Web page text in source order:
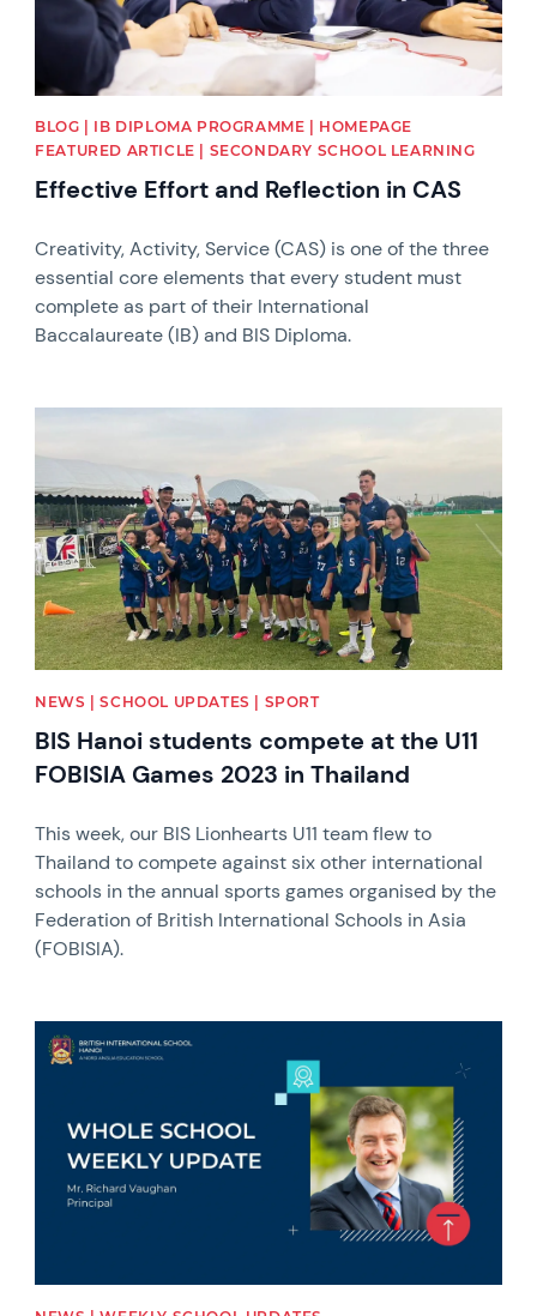
BLOG | IB DIPLOMA PROGRAMME | HOMEPAGE
FEATURED ARTICLE | SECONDARY SCHOOL LEARNING
Effective Effort and Reflection in CAS
Creativity, Activity, Service (CAS) is one of the three
essential core elements that every student must
complete as part of their International
Baccalaureate (IB) and BIS Diploma.
NEWS | SCHOOL UPDATES | SPORT
BIS Hanoi students compete at the U11
FOBISIA Games 2023 in Thailand
This week, our BIS Lionhearts U11 team flew to
Thailand to compete against six other international
schools in the annual sports games organised by the
Federation of British International Schools in Asia
(FOBISIA).
News image